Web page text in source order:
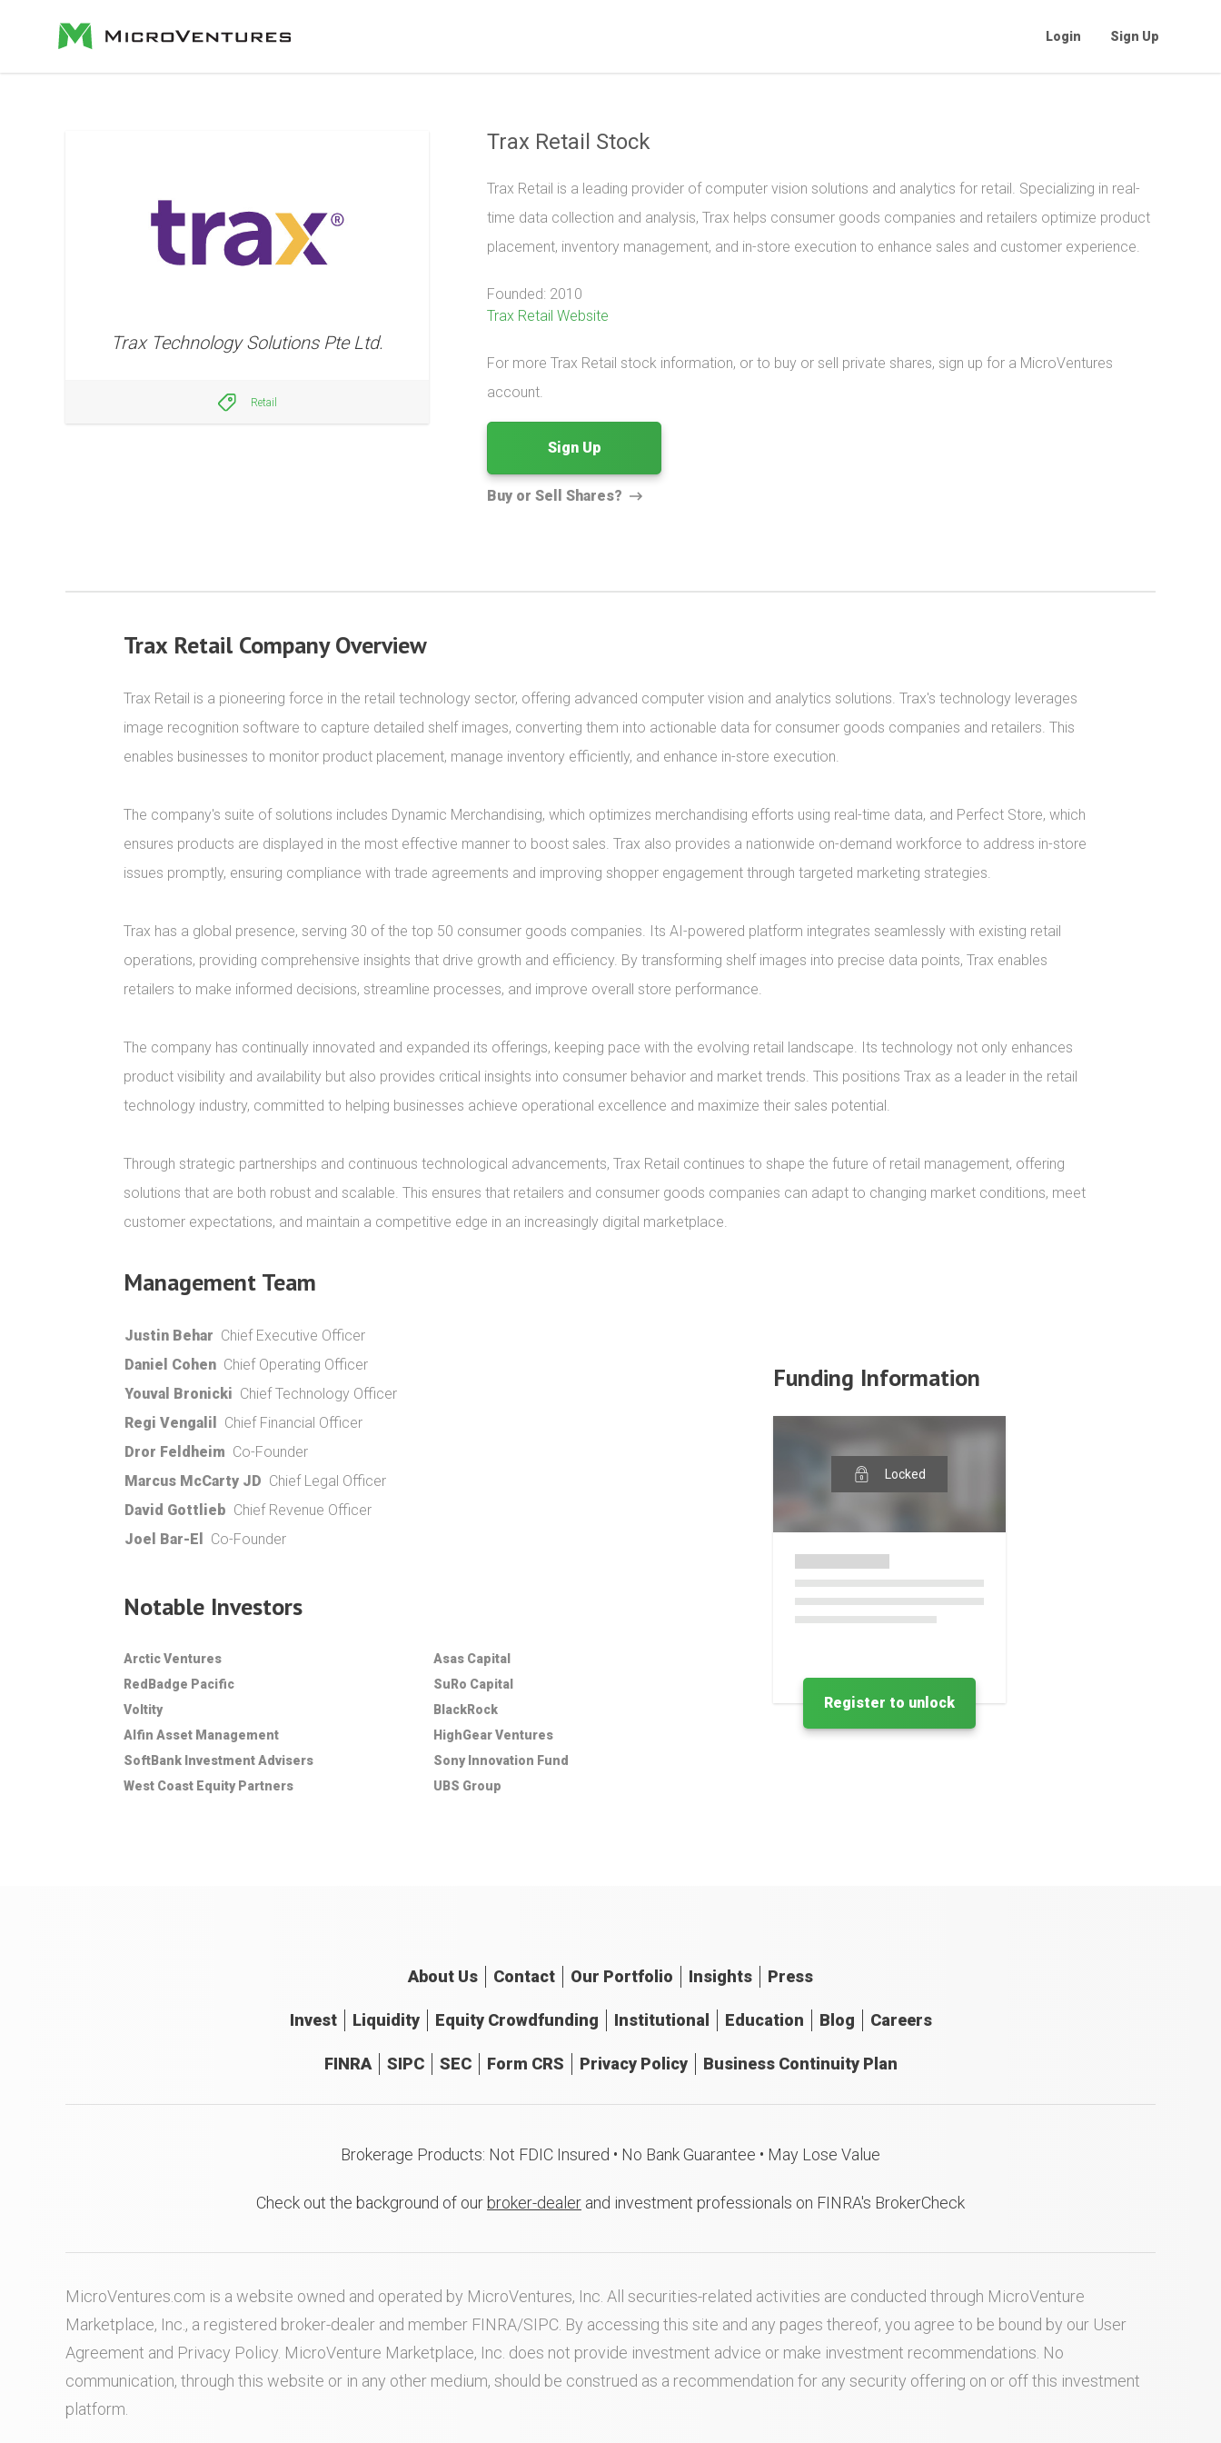
Login Sign Up
Trax Technology Solutions Pte Ltd.
Retail
Trax Retail Stock
Trax Retail is a leading provider of computer vision solutions and analytics for retail. Specializing in real-
time data collection and analysis, Trax helps consumer goods companies and retailers optimize product
placement, inventory management, and in-store execution to enhance sales and customer experience.
Founded: 2010
Trax Retail Website
For more Trax Retail stock information, or to buy or sell private shares, sign up for a MicroVentures
account.
Sign Up
Buy or Sell Shares?
Trax Retail Company Overview
Trax Retail is a pioneering force in the retail technology sector, offering advanced computer vision and analytics solutions. Trax's technology leverages
image recognition software to capture detailed shelf images, converting them into actionable data for consumer goods companies and retailers. This
enables businesses to monitor product placement, manage inventory efficiently, and enhance in-store execution.
The company's suite of solutions includes Dynamic Merchandising, which optimizes merchandising efforts using real-time data, and Perfect Store, which
ensures products are displayed in the most effective manner to boost sales. Trax also provides a nationwide on-demand workforce to address in-store
issues promptly, ensuring compliance with trade agreements and improving shopper engagement through targeted marketing strategies.
Trax has a global presence, serving 30 of the top 50 consumer goods companies. Its AI-powered platform integrates seamlessly with existing retail
operations, providing comprehensive insights that drive growth and efficiency. By transforming shelf images into precise data points, Trax enables
retailers to make informed decisions, streamline processes, and improve overall store performance.
The company has continually innovated and expanded its offerings, keeping pace with the evolving retail landscape. Its technology not only enhances
product visibility and availability but also provides critical insights into consumer behavior and market trends. This positions Trax as a leader in the retail
technology industry, committed to helping businesses achieve operational excellence and maximize their sales potential.
Through strategic partnerships and continuous technological advancements, Trax Retail continues to shape the future of retail management, offering
solutions that are both robust and scalable. This ensures that retailers and consumer goods companies can adapt to changing market conditions, meet
customer expectations, and maintain a competitive edge in an increasingly digital marketplace.
Management Team
Justin Behar Chief Executive Officer
Daniel Cohen Chief Operating Officer
Youval Bronicki Chief Technology Officer
Regi Vengalil
Chief Financial Officer
Dror Feldheim Co-Founder
Marcus McCarty JD Chief Legal Officer
David Gottlieb Chief Revenue Officer
Joel Bar-El
Co-Founder
Notable Investors
Arctic Ventures
Asas Capital
RedBadge Pacific
SuRo Capital
Voltity
BlackRock
Alfin Asset Management
HighGear Ventures
SoftBank Investment Advisers
Sony Innovation Fund
West Coast Equity Partners
UBS Group
Funding Information
Locked
Register to unlock
About Us Contact Our Portfolio Insights Press
Invest Liquidity Equity Crowdfunding Institutional Education Blog Careers
FINRA SIPC SEC Form CRS Privacy Policy Business Continuity Plan
Brokerage Products: Not FDIC Insured • No Bank Guarantee • May Lose Value
Check out the background of our broker-dealer and investment professionals on FINRA's BrokerCheck
MicroVentures.com is a website owned and operated by MicroVentures, Inc. All securities-related activities are conducted through MicroVenture
Marketplace, Inc., a registered broker-dealer and member FINRA/SIPC . By accessing this site and any pages thereof, you agree to be bound by our User
Agreement and Privacy Policy . MicroVenture Marketplace, Inc. does not provide investment advice or make investment recommendations. No
communication, through this website or in any other medium, should be construed as a recommendation for any security offering on or off this investment
platform.